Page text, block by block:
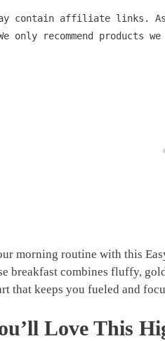
contain affiliate links. As
only recommend products
morning routine with this
breakfast combines fluffy,
that keeps you fueled and
Love This